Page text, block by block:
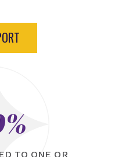
TO ONE OR